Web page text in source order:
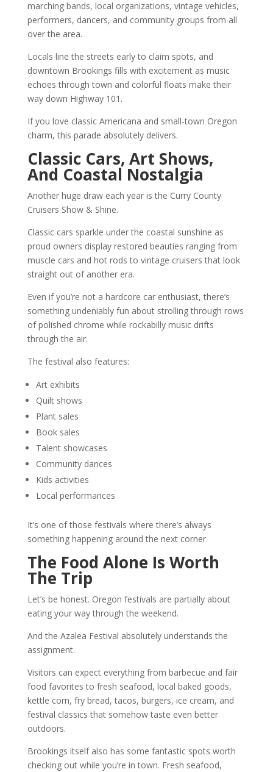
marching bands, local organizations, vintage vehicles,
performers, dancers, and community groups from all
over the area.
Locals line the streets early to claim spots, and
downtown Brookings fills with excitement as music
echoes through town and colorful floats make their
way down Highway 101.
If you love classic Americana and small-town Oregon
charm, this parade absolutely delivers.
Classic Cars, Art Shows,
And Coastal Nostalgia
Another huge draw each year is the Curry County
Cruisers Show & Shine.
Classic cars sparkle under the coastal sunshine as
proud owners display restored beauties ranging from
muscle cars and hot rods to vintage cruisers that look
straight out of another era.
Even if you’re not a hardcore car enthusiast, there’s
something undeniably fun about strolling through rows
of polished chrome while rockabilly music drifts
through the air.
The festival also features:
Art exhibits
Quilt shows
Plant sales
Book sales
Talent showcases
Community dances
Kids activities
Local performances
It’s one of those festivals where there’s always
something happening around the next corner.
The Food Alone Is Worth
The Trip
Let’s be honest. Oregon festivals are partially about
eating your way through the weekend.
And the Azalea Festival absolutely understands the
assignment.
Visitors can expect everything from barbecue and fair
food favorites to fresh seafood, local baked goods,
kettle corn, fry bread, tacos, burgers, ice cream, and
festival classics that somehow taste even better
outdoors.
Brookings itself also has some fantastic spots worth
checking out while you’re in town. Fresh seafood,